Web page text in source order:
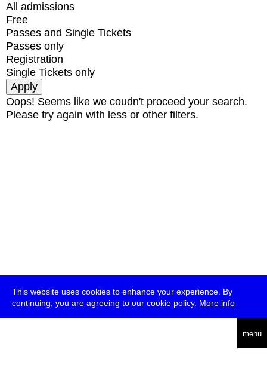
This website uses cookies to enhance your experience. By
continuing, you are agreeing to our cookie policy. More info
menu
All admissions
Free
Passes and Single Tickets
Passes only
Registration
Single Tickets only
Oops! Seems like we coudn't proceed your search.
Please try again with less or other filters.